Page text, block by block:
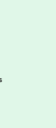
or
the